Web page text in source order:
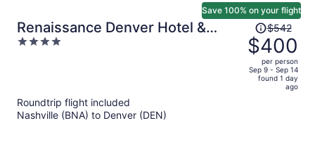
Renaissance Denver Hotel &
Conference Center
4
Save 100% on your flight
Price
was
$542,
price
$542
$400
per person
Sep 9 - Sep 14
found 1 day
ago
Roundtrip flight included
Nashville (BNA) to Denver (DEN)